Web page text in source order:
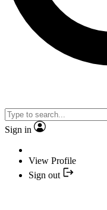
Sign in
View Profile
Sign out